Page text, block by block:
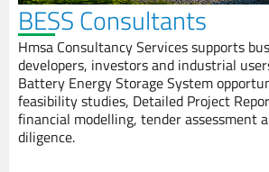
BESS Consultants
Hmsa Consultancy Services supports
developers, investors and industrial
Battery Energy Storage System
feasibility studies, Detailed Project
financial modelling, tender assessment
diligence.